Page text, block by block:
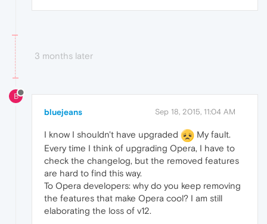
3 months later
B
bluejeans Sep 18, 2015, 11:04 AM
I know I shouldn't have upgraded
My fault.
Every time I think of upgrading Opera, I have to
check the changelog, but the removed features
are hard to find this way.
To Opera developers: why do you keep removing
the features that make Opera cool? I am still
elaborating the loss of v12.